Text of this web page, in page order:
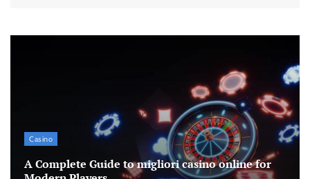
Casino
A Complete Guide to migliori casino online for